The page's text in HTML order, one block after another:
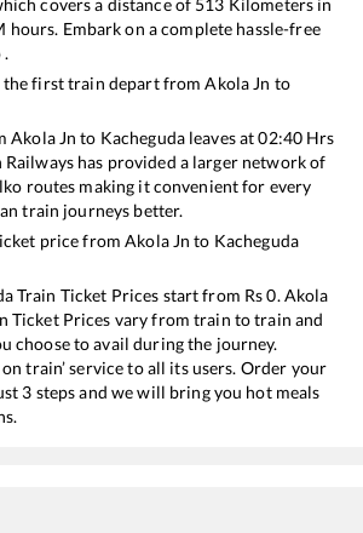
hours. Embark on a complete hassle-free
the first train depart fromAkola Jn to
Akola Jn to Kachegudaleaves at02:40 Hrs
Railways has provided a larger network of
routes making it convenient for every
train journeys better.
price fromAkola Jn to Kacheguda
Train Ticket Prices start from Rs0. Akola
Ticket Prices vary from train to train and
choose to avail during the journey.
train’ service to all its users. Order your
3 steps and we will bring you hot meals